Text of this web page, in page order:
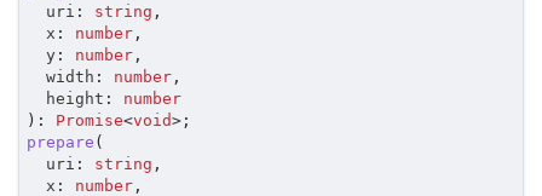
	uri
: string ,
	x
: number ,
	y
: number ,
	width
: number ,
	height
:
number
) : Promise<void> ;
prepare (
	uri
: string ,
	x
: number ,